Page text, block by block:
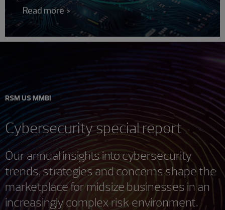
Read more
RSM US MMBI
Cybersecurity special report
Our annual insights into cybersecurity
trends, strategies and concerns shape the
marketplace for midsize businesses in an
increasingly complex risk environment.